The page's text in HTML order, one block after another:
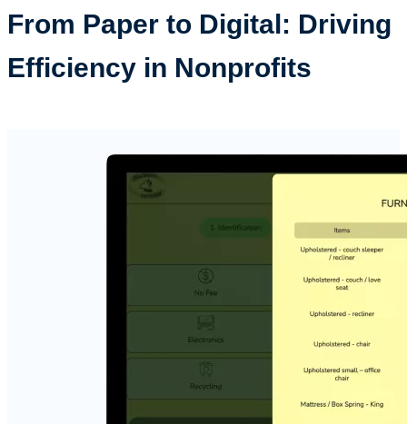
From Paper to Digital: Driving
Efficiency in Nonprofits